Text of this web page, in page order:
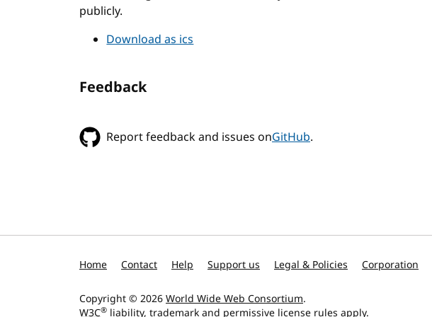
publicly.
Download as ics
Feedback
Report feedback and issues onGitHub.
Home Contact Help Support us Legal & Policies Corporation
Copyright © 2026World Wide Web Consortium.
W3C® liability, trademarkand permissive license rules apply.